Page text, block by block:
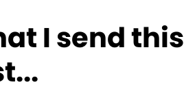
I send this